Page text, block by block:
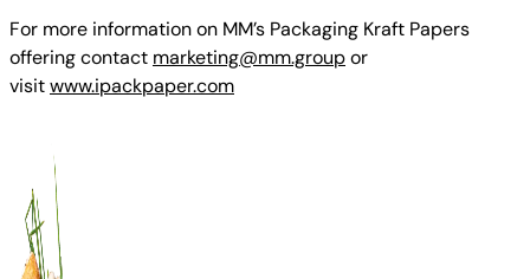
For more information on MM’s Packaging Kraft Papers
offering contact marketing@mm.groupor
visitwww.ipackpaper.com